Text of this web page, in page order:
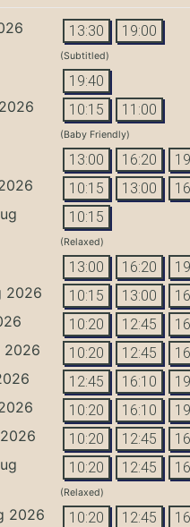
13:30 19:00
(Subtitled)
19:40
10:15 11:00
(Baby Friendly)
13:00 16:20
10:15 13:00
10:15
(Relaxed)
13:00 16:20
2026 10:15 13:00
10:20 12:45
2026 10:20 12:45
12:45 16:10
10:20 16:10
10:20 12:45
10:20 12:45
(Relaxed)
2026 10:20 12:45